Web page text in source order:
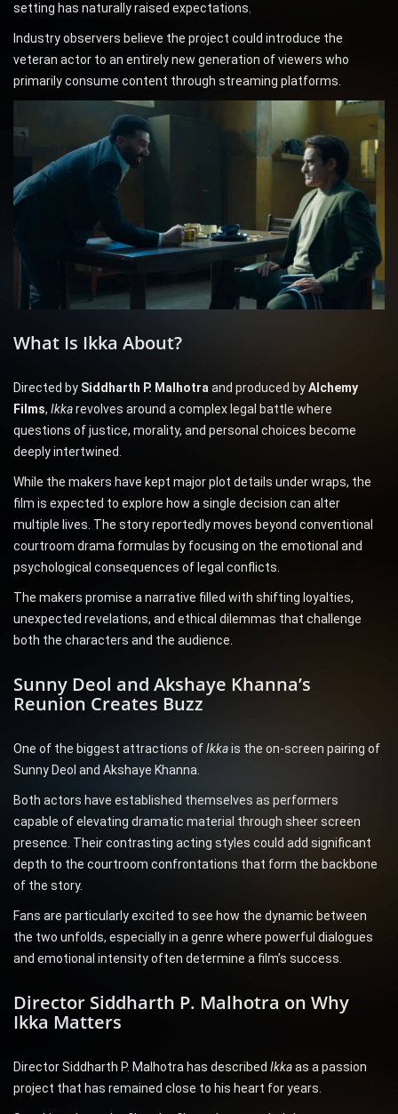
setting has naturally raised expectations.
Industry observers believe the project could introduce the
veteran actor to an entirely new generation of viewers who
primarily consume content through streaming platforms.
What Is Ikka About?
Directed by Siddharth P. Malhotraand produced byAlchemy
Films, Ikkarevolves around a complex legal battle where
questions of justice, morality, and personal choices become
deeply intertwined.
While the makers have kept major plot details under wraps, the
film is expected to explore how a single decision can alter
multiple lives. The story reportedly moves beyond conventional
courtroom drama formulas by focusing on the emotional and
psychological consequences of legal conflicts.
The makers promise a narrative filled with shifting loyalties,
unexpected revelations, and ethical dilemmas that challenge
both the characters and the audience.
Sunny Deol and Akshaye Khanna’s
Reunion Creates Buzz
One of the biggest attractions ofIkkais the on-screen pairing of
Sunny Deol and Akshaye Khanna.
Both actors have established themselves as performers
capable of elevating dramatic material through sheer screen
presence. Their contrasting acting styles could add significant
depth to the courtroom confrontations that form the backbone
of the story.
Fans are particularly excited to see how the dynamic between
the two unfolds, especially in a genre where powerful dialogues
and emotional intensity often determine a film’s success.
Director Siddharth P. Malhotra on Why
Ikka Matters
Director Siddharth P. Malhotra has described Ikkaas a passion
project that has remained close to his heart for years.